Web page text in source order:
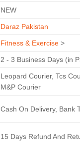
NEW
Daraz Pakistan
Fitness & Exercise >
2 - 3 Business Days (in
Leopard Courier, Tcs
M&P Courier
Cash On Delivery, Bank
15 Days Refund And